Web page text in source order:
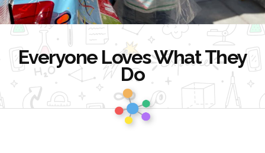
Go
to
Homepage
Everyone Loves What They
Do